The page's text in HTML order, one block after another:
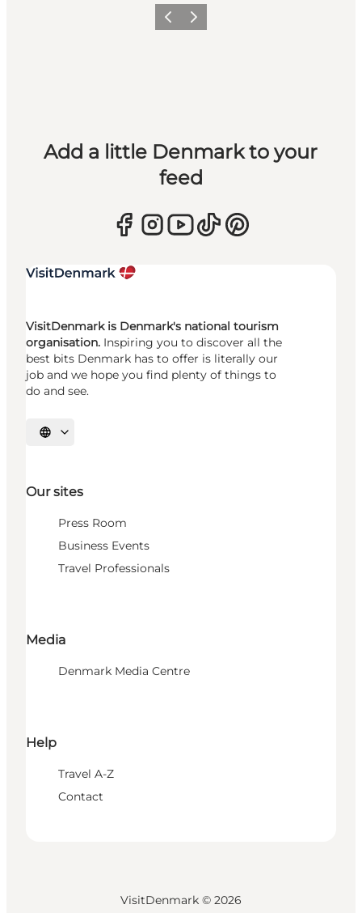
Previous
Next
Add a little Denmark to your
feed
VisitDenmark is Denmark's national tourism
organisation. Inspiring you to discover all the
best bits Denmark has to offer is literally our
job and we hope you find plenty of things to
do and see.
Select language
Our sites
Press Room
Business Events
Travel Professionals
Media
Denmark Media Centre
Help
Travel A-Z
Contact
VisitDenmark © 2026